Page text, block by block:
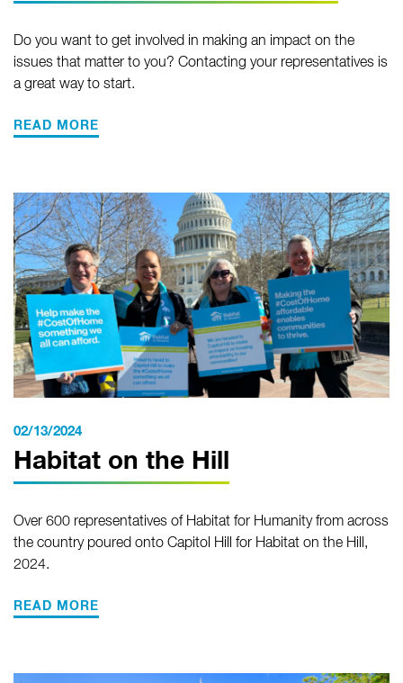
Do you want to get involved in making an impact on the
issues that matter to you? Contacting your representatives is
a great way to start.
READ MORE
02/13/2024
Habitat on the Hill
Over 600 representatives of Habitat for Humanity from across
the country poured onto Capitol Hill for Habitat on the Hill,
2024.
READ MORE